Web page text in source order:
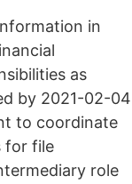
in
as
by 2021-02-04
to coordinate
for file
role